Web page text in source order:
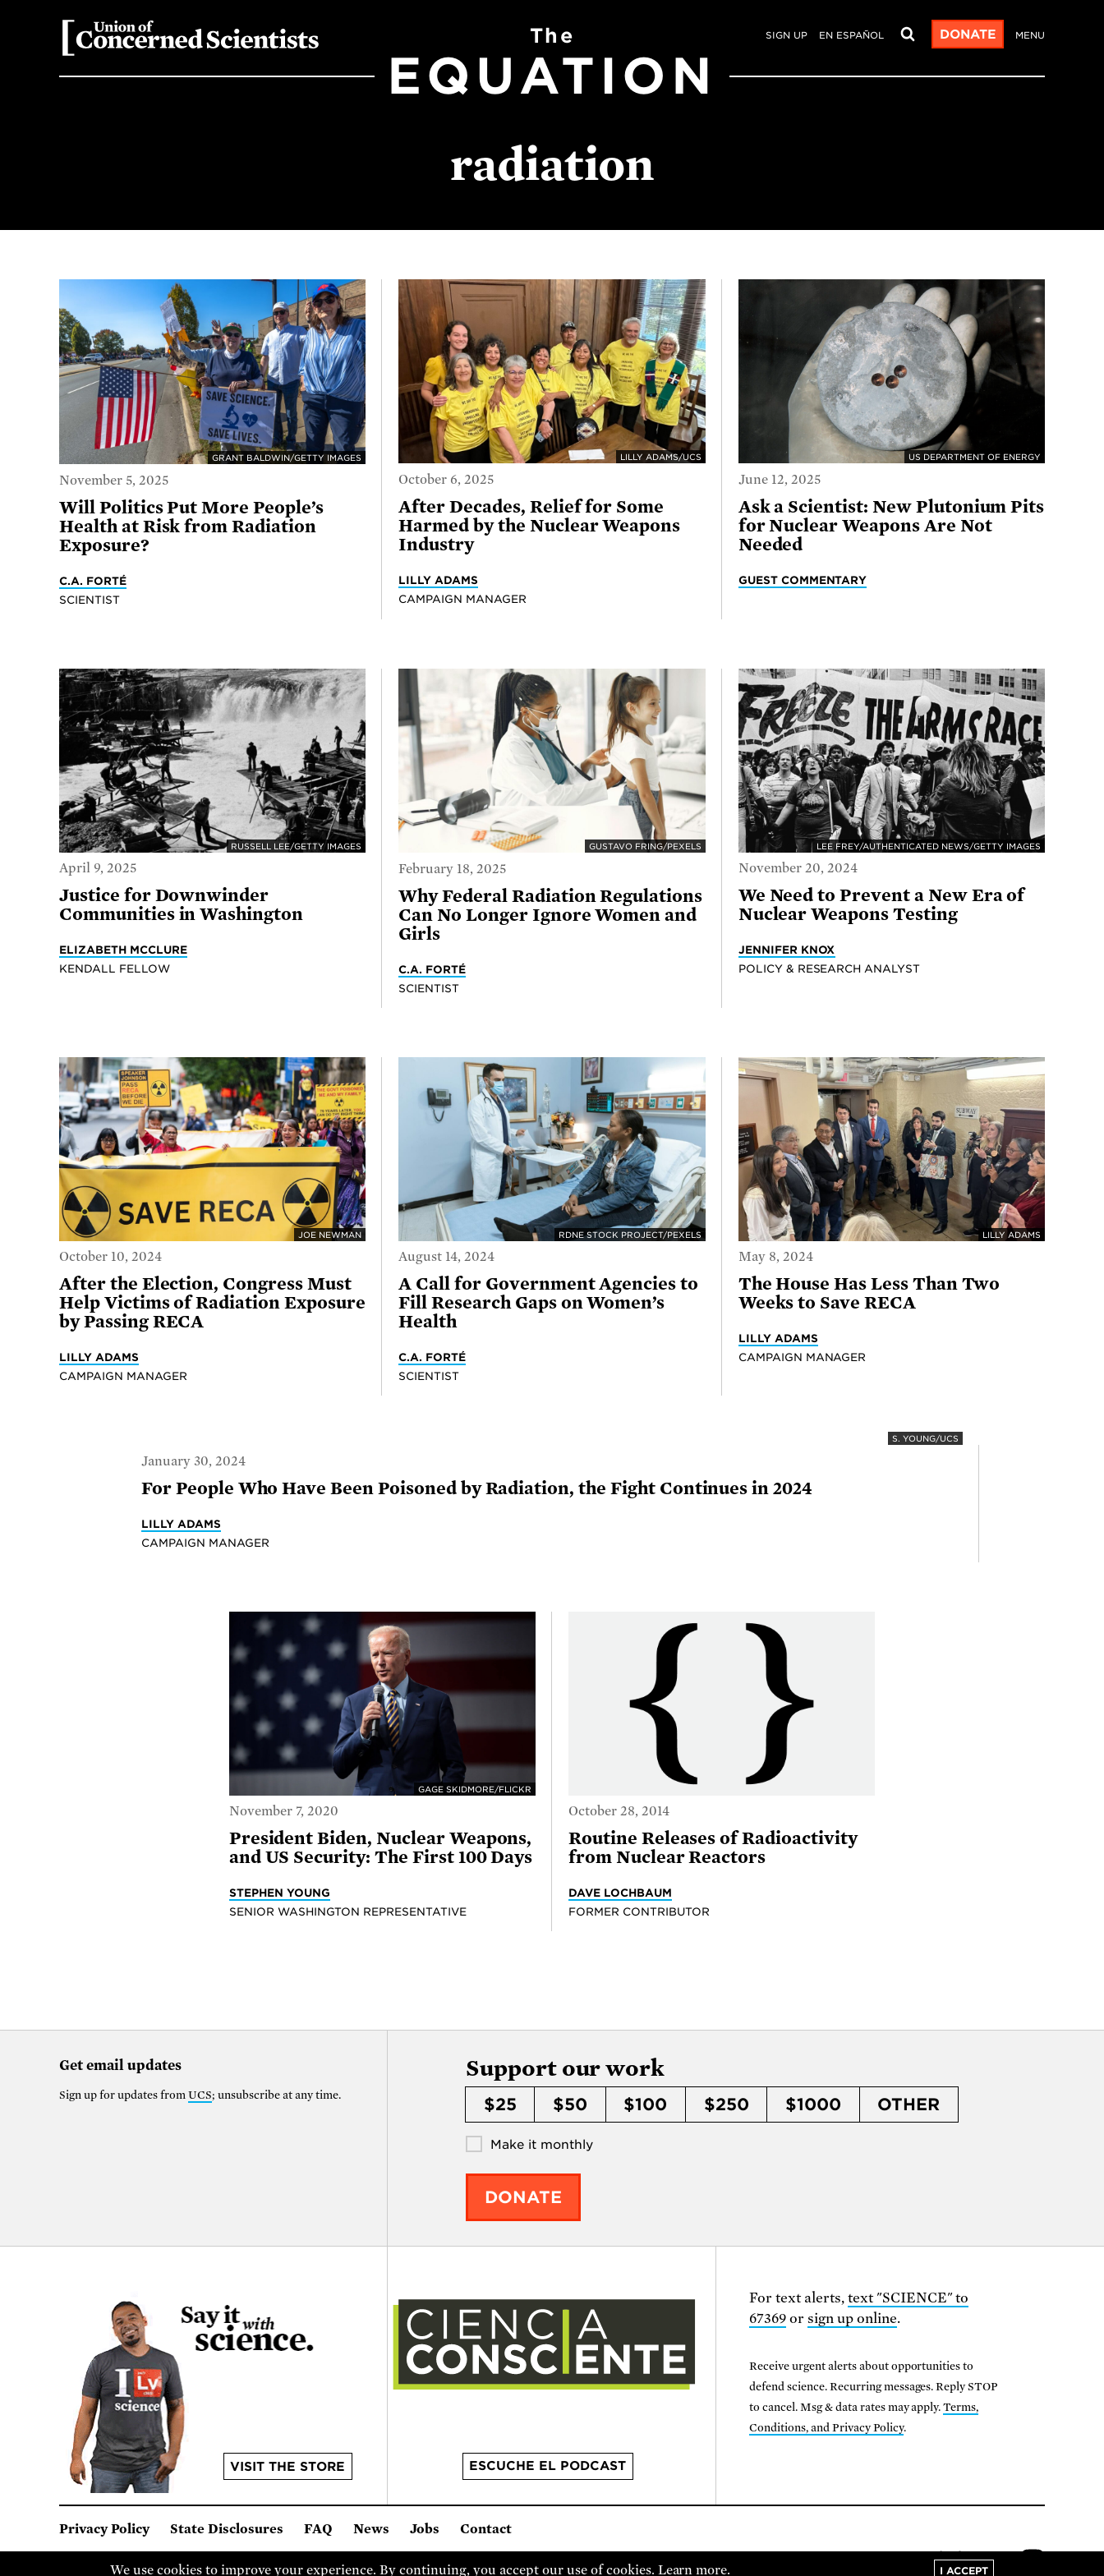
SIGN UP EN ESPAÑOL DONATE MENU
The
EQUATION
radiation
GRANT BALDWIN/GETTY IMAGES
November 5, 2025
Will Politics Put More People’s
Health at Risk from Radiation
Exposure?
C.A. FORTÉ
SCIENTIST
LILLY ADAMS/UCS
October 6, 2025
After Decades, Relief for Some
Harmed by the Nuclear Weapons
Industry
LILLY ADAMS
CAMPAIGN MANAGER
US DEPARTMENT OF ENERGY
June 12, 2025
Ask a Scientist: New Plutonium Pits
for Nuclear Weapons Are Not
Needed
GUEST COMMENTARY
RUSSELL LEE/GETTY IMAGES
April 9, 2025
Justice for Downwinder
Communities in Washington
ELIZABETH MCCLURE
KENDALL FELLOW
GUSTAVO FRING/PEXELS
February 18, 2025
Why Federal Radiation Regulations
Can No Longer Ignore Women and
Girls
C.A. FORTÉ
SCIENTIST
LEE FREY/AUTHENTICATED NEWS/GETTY IMAGES
November 20, 2024
We Need to Prevent a New Era of
Nuclear Weapons Testing
JENNIFER KNOX
POLICY & RESEARCH ANALYST
JOE NEWMAN
October 10, 2024
After the Election, Congress Must
Help Victims of Radiation Exposure
by Passing RECA
LILLY ADAMS
CAMPAIGN MANAGER
RDNE STOCK PROJECT/PEXELS
August 14, 2024
A Call for Government Agencies to
Fill Research Gaps on Women’s
Health
C.A. FORTÉ
SCIENTIST
LILLY ADAMS
May 8, 2024
The House Has Less Than Two
Weeks to Save RECA
LILLY ADAMS
CAMPAIGN MANAGER
S. YOUNG/UCS
January 30, 2024
For People Who Have Been Poisoned by Radiation, the Fight Continues in 2024
LILLY ADAMS
CAMPAIGN MANAGER
GAGE SKIDMORE/FLICKR
November 7, 2020
President Biden, Nuclear Weapons,
and US Security: The First 100 Days
STEPHEN YOUNG
SENIOR WASHINGTON REPRESENTATIVE
October 28, 2014
Routine Releases of Radioactivity
from Nuclear Reactors
DAVE LOCHBAUM
FORMER CONTRIBUTOR
Get email updates
Sign up for updates from UCS; unsubscribe at any time.
Support our work
$25 $50 $100 $250 $1000 OTHER
Make it monthly
DONATE
VISIT THE STORE ESCUCHE EL PODCAST
For text alerts, text "SCIENCE" to
67369or sign up online.
Receive urgent alerts about opportunities to
defend science. Recurring messages. Reply STOP
to cancel. Msg & data rates may apply.Terms,
Conditions, and Privacy Policy.
Privacy Policy State Disclosures FAQ News Jobs Contact
We use cookies to improve your experience. By continuing, you accept our use of cookies. Learn more. I ACCEPT